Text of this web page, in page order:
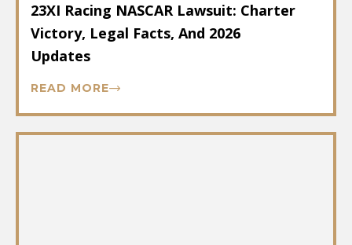
23XI Racing NASCAR Lawsuit: Charter
Victory, Legal Facts, And 2026
Updates
READ MORE